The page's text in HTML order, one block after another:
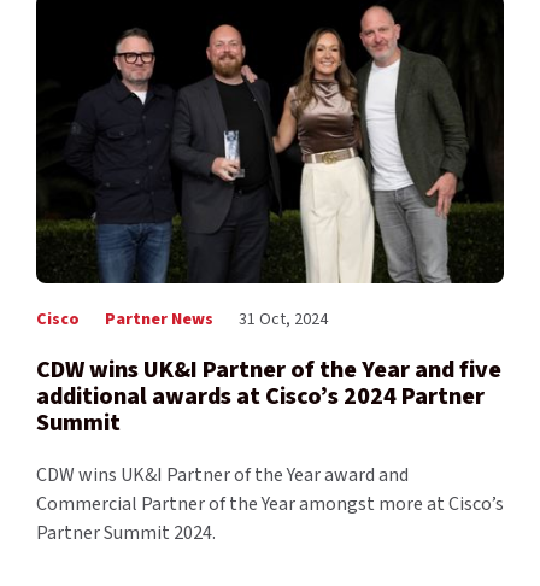
Cisco Partner News 31 Oct, 2024
CDW wins UK&I Partner of the Year and five
additional awards at Cisco’s 2024 Partner
Summit
CDW wins UK&I Partner of the Year award and
Commercial Partner of the Year amongst more at Cisco’s
Partner Summit 2024.